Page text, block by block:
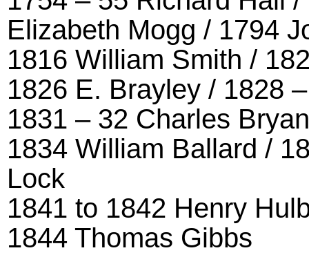
Elizabeth Mogg / 1794
1816 William Smith /
1826 E. Brayley / 1828
1831 – 32 Charles
1834 William Ballard /
Lock
1841 to 1842 Henry
1844 Thomas Gibbs